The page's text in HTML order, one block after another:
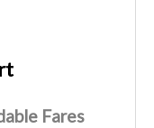
Fares